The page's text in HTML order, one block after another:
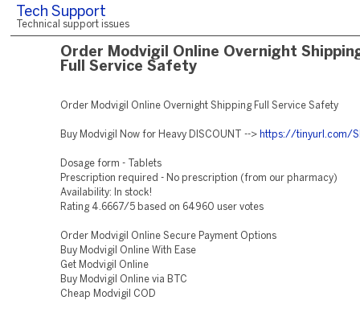
Tech Support
Technical support issues
Order Modvigil Online Overnight
Full Service Safety
Order Modvigil Online Overnight Shipping Full Service Safety
Buy Modvigil Now for Heavy DISCOUNT --> https://tinyurl.com/
Dosage form - Tablets
Prescription required - No prescription (from our pharmacy)
Availability: In stock!
Rating 4.6667/5 based on 64960 user votes
Order Modvigil Online Secure Payment Options
Buy Modvigil Online With Ease
Get Modvigil Online
Buy Modvigil Online via BTC
Cheap Modvigil COD